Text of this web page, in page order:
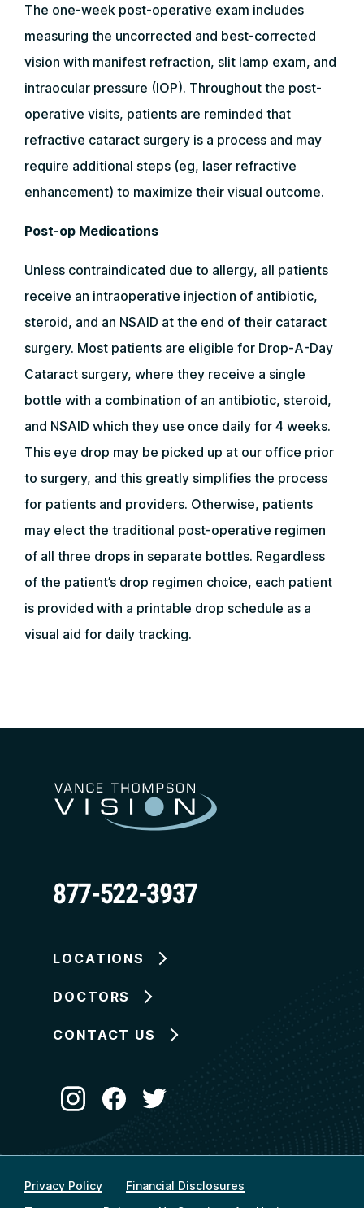
The one-week post-operative exam includes
measuring the uncorrected and best-corrected
vision with manifest refraction, slit lamp exam, and
intraocular pressure (IOP). Throughout the post-
operative visits, patients are reminded that
refractive cataract surgery is a process and may
require additional steps (eg, laser refractive
enhancement) to maximize their visual outcome.
Post-op Medications
Unless contraindicated due to allergy, all patients
receive an intraoperative injection of antibiotic,
steroid, and an NSAID at the end of their cataract
surgery. Most patients are eligible for Drop-A-Day
Cataract surgery, where they receive a single
bottle with a combination of an antibiotic, steroid,
and NSAID which they use once daily for 4 weeks.
This eye drop may be picked up at our office prior
to surgery, and this greatly simplifies the process
for patients and providers. Otherwise, patients
may elect the traditional post-operative regimen
of all three drops in separate bottles. Regardless
of the patient’s drop regimen choice, each patient
is provided with a printable drop schedule as a
visual aid for daily tracking.
877-522-3937
LOCATIONS
DOCTORS
CONTACT US
Privacy Policy
Financial Disclosures